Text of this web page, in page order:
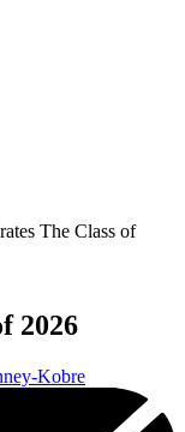
The Class of
2026
Kobre